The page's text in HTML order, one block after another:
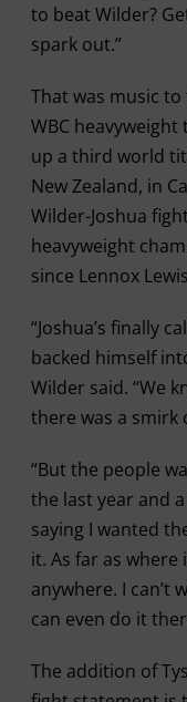
to beat Wilder?
spark out.”
That was music
WBC heavyweight
up a third world
New Zealand, in
Wilder-Joshua
heavyweight
since Lennox
“Joshua’s finally
backed himself
Wilder said. “We
there was a smirk
“But the people
the last year and
saying I wanted
it. As far as
anywhere. I can’t
can even do it
The addition of